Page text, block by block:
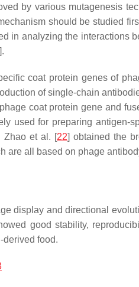
by various mutagenesis
should be studied
in analyzing the interactions
].
coat protein genes of
of single-chain
coat protein gene and
used for preparing antigen-
Zhao et al. [22] obtained the
are all based on phage
display and directional
good stability,
derived food.